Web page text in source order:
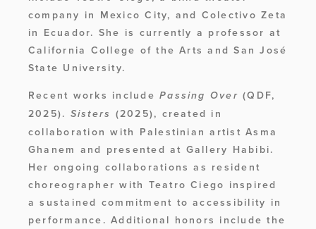
company in Mexico City, and Colectivo Zeta
in Ecuador. She is currently a professor at
California College of the Arts and San José
State University.
Recent works include Passing Over (QDF,
2025). Sisters (2025), created in
collaboration with Palestinian artist Asma
Ghanem and presented at Gallery Habibi.
Her ongoing collaborations as resident
choreographer with Teatro Ciego inspired
a sustained commitment to accessibility in
performance. Additional honors include the